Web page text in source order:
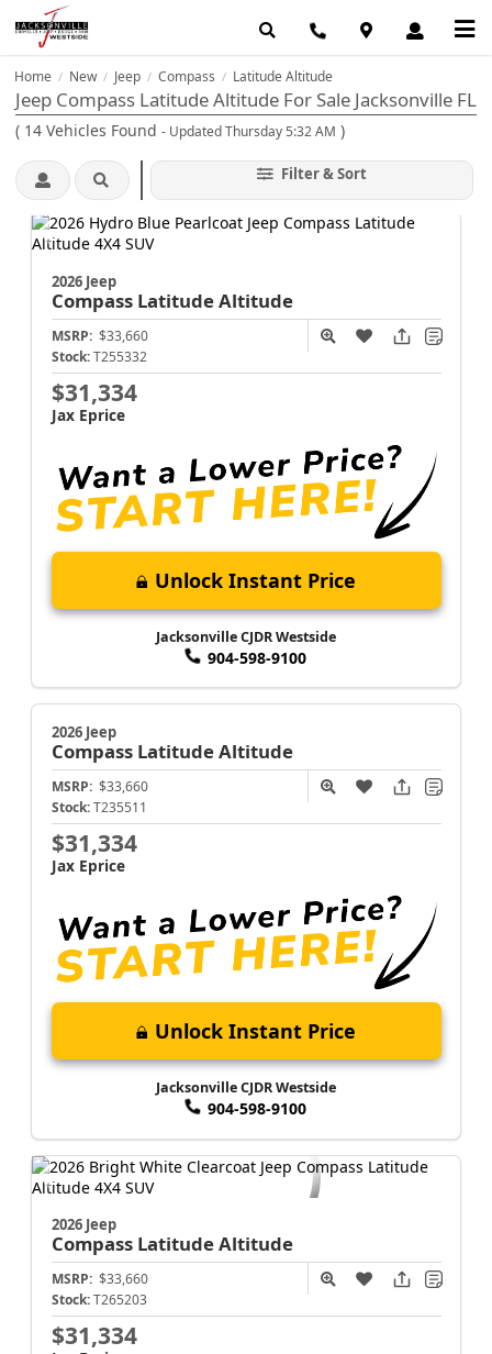
Home / New / Jeep / Compass / Latitude Altitude
Jeep Compass Latitude Altitude For Sale Jacksonville FL
( 14 Vehicles Found - Updated Thursday 5:32 AM )
Filter & Sort
2026 Jeep
Compass Latitude Altitude
MSRP: $33,660
Stock: T255332
$31,334
Jax Eprice
Unlock Instant Price
Jacksonville CJDR Westside
904-598-9100
2026 Jeep
CompassLatitude Altitude
MSRP:$33,660
Stock: T235511
$31,334
Unlock Instant Price
904-598-9100
2026 Jeep
CompassLatitude Altitude
MSRP:$33,660
Stock: T265203